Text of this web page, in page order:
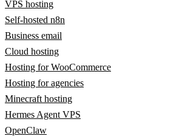
VPS hosting
Self-hosted n8n
Business email
Cloud hosting
Hosting for WooCommerce
Hosting for agencies
Minecraft hosting
Hermes Agent VPS
OpenClaw